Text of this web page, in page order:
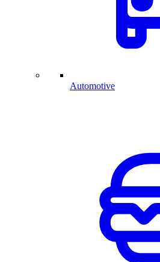
Automotive